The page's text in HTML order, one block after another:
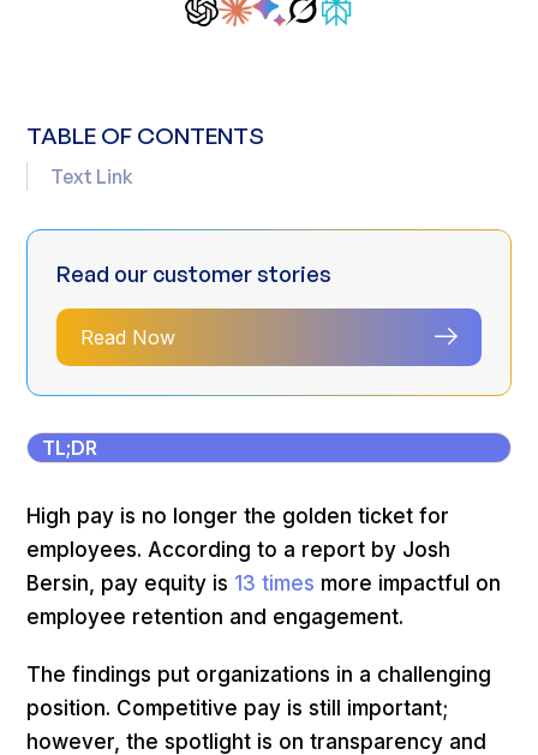
TABLE OF CONTENTS
Text Link
Read our customer stories
Read Now
TL;DR
High pay is no longer the golden ticket for
employees. According to a report by Josh
Bersin, pay equity is 13 times more impactful on
employee retention and engagement.
The findings put organizations in a challenging
position. Competitive pay is still important;
however, the spotlight is on transparency and